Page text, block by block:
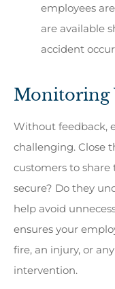
employees
are available
accident
Monitoring
Without feedback,
challenging. Close
customers to
secure? Do they
help avoid
ensures your
fire, an injury, or
intervention.